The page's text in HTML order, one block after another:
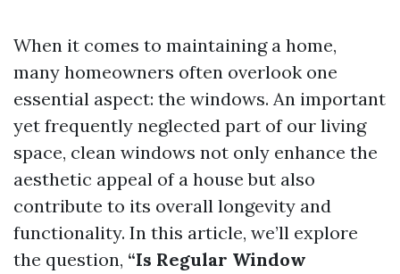
When it comes to maintaining a home,
many homeowners often overlook one
essential aspect: the windows. An important
yet frequently neglected part of our living
space, clean windows not only enhance the
aesthetic appeal of a house but also
contribute to its overall longevity and
functionality. In this article, we’ll explore
the question, “Is Regular Window